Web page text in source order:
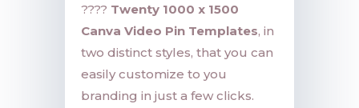
???? Twenty 1000 x 1500
Canva Video Pin Templates, in
two distinct styles, that you can
easily customize to you
branding in just a few clicks.